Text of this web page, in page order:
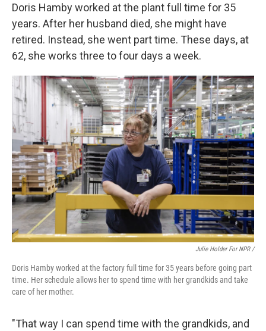
Doris Hamby worked at the plant full time for 35
years. After her husband died, she might have
retired. Instead, she went part time. These days, at
62, she works three to four days a week.
Julie Holder For NPR /
Doris Hamby worked at the factory full time for 35 years before going part
time. Her schedule allows her to spend time with her grandkids and take
care of her mother.
"That way I can spend time with the grandkids, and